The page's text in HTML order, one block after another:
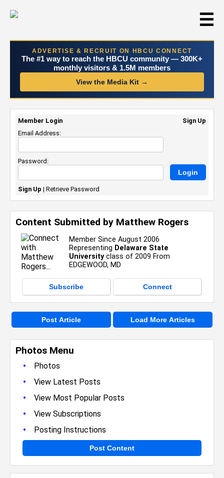
☰
ADVERTISE & RECRUIT ON HBCU CONNECT
The #1 way to reach the HBCU community — 300K+
monthly visitors & 1.5M members
View the Media Kit →
Photos Menu
•
Photos
• View Latest Posts
• View Most Popular Posts
• View Subscriptions
• Posting Instructions
Post Content
Content Submitted by Matthew Rogers
Member Since August 2006
Representing Delaware State
Universityclass of 2009 From
EDGEWOOD, MD
Subscribe Connect
Post Article Load More Articles
Member Login
Sign Up
Email Address:
Password:
Sign Up | Retrieve Password